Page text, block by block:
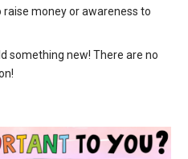
raise money or awareness to
something new! There are no